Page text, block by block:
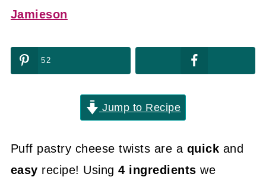
Jamieson
52
Jump to Recipe
Puff pastry cheese twists are a quick and
easy recipe! Using4 ingredientswe